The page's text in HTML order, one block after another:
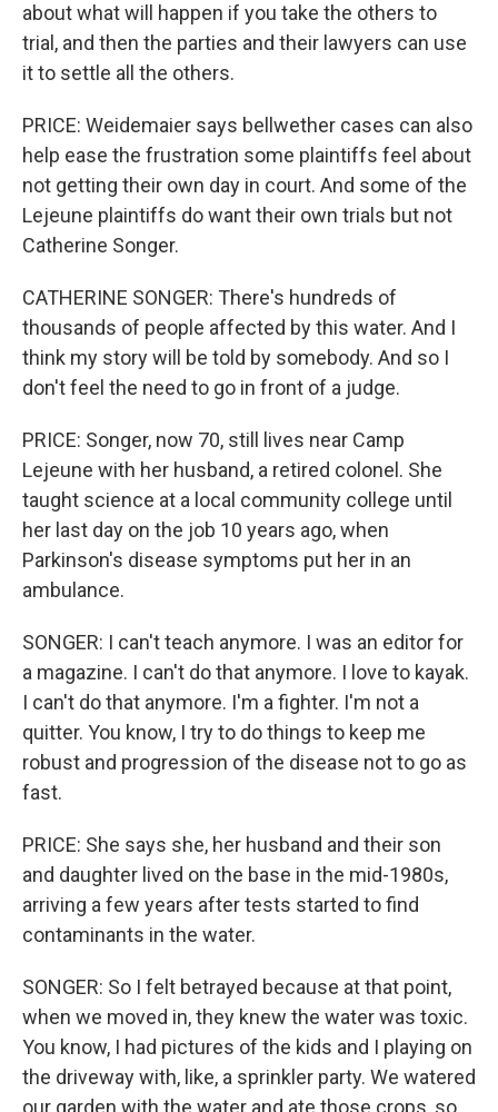
about what will happen if you take the others to
trial, and then the parties and their lawyers can use
it to settle all the others.
PRICE: Weidemaier says bellwether cases can also
help ease the frustration some plaintiffs feel about
not getting their own day in court. And some of the
Lejeune plaintiffs do want their own trials but not
Catherine Songer.
CATHERINE SONGER: There's hundreds of
thousands of people affected by this water. And I
think my story will be told by somebody. And so I
don't feel the need to go in front of a judge.
PRICE: Songer, now 70, still lives near Camp
Lejeune with her husband, a retired colonel. She
taught science at a local community college until
her last day on the job 10 years ago, when
Parkinson's disease symptoms put her in an
ambulance.
SONGER: I can't teach anymore. I was an editor for
a magazine. I can't do that anymore. I love to kayak.
I can't do that anymore. I'm a fighter. I'm not a
quitter. You know, I try to do things to keep me
robust and progression of the disease not to go as
fast.
PRICE: She says she, her husband and their son
and daughter lived on the base in the mid-1980s,
arriving a few years after tests started to find
contaminants in the water.
SONGER: So I felt betrayed because at that point,
when we moved in, they knew the water was toxic.
You know, I had pictures of the kids and I playing on
the driveway with, like, a sprinkler party. We watered
our garden with the water and ate those crops, so